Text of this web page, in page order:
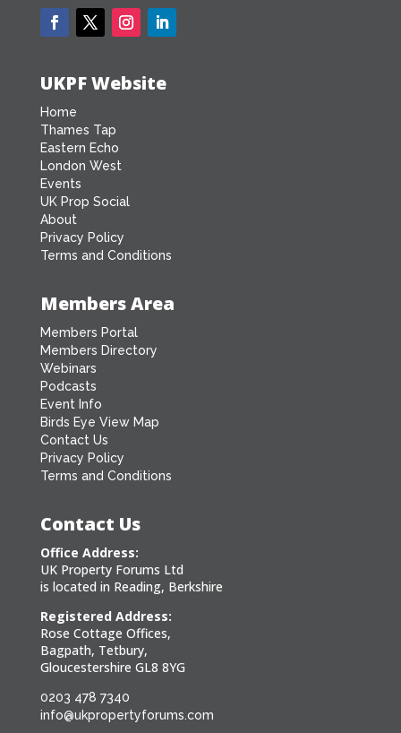
UKPF Website
Home
Thames Tap
Eastern Echo
London West
Events
UK Prop Social
About
Privacy Policy
Terms and Conditions
Members Area
Members Portal
Members Directory
Webinars
Podcasts
Event Info
Birds Eye View Map
Contact Us
Privacy Policy
Terms and Conditions
Contact Us
Office Address:
UK Property Forums Ltd
is located in Reading, Berkshire
Registered Address:
Rose Cottage Offices,
Bagpath, Tetbury,
Gloucestershire GL8 8YG
0203 478 7340
info@ukpropertyforums.com